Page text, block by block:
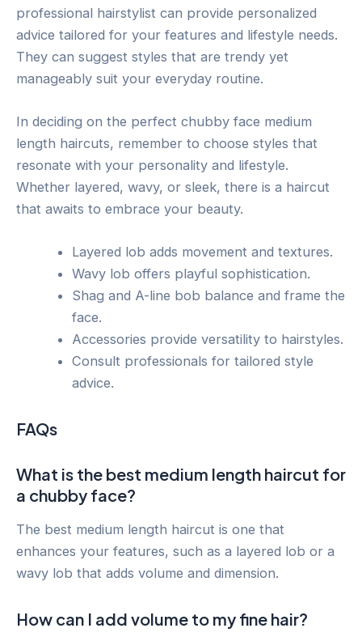
professional hairstylist can provide personalized
advice tailored for your features and lifestyle needs.
They can suggest styles that are trendy yet
manageably suit your everyday routine.
In deciding on the perfect chubby face medium
length haircuts, remember to choose styles that
resonate with your personality and lifestyle.
Whether layered, wavy, or sleek, there is a haircut
that awaits to embrace your beauty.
Layered lob adds movement and textures.
Wavy lob offers playful sophistication.
Shag and A-line bob balance and frame the
face.
Accessories provide versatility to hairstyles.
Consult professionals for tailored style
advice.
FAQs
What is the best medium length haircut for
a chubby face?
The best medium length haircut is one that
enhances your features, such as a layered lob or a
wavy lob that adds volume and dimension.
How can I add volume to my fine hair?